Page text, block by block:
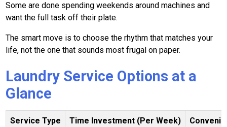
Some are done spending weekends around machines and
want the full task off their plate.
The smart move is to choose the rhythm that matches your
life, not the one that sounds most frugal on paper.
Laundry Service Options at a
Glance
Service Type Time Investment (Per Week)